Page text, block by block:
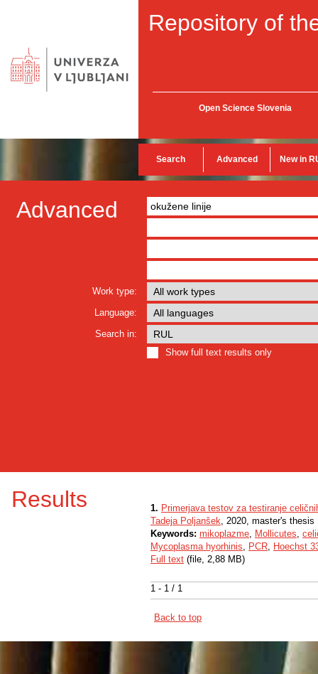
Repository of
Open Science Slovenia
Search Advanced New in
Advanced
Work type:
Language:
Search in:
Show full text results only
Results
1 - 1 / 1
1. Primerjava testov za testiranje
Tadeja Poljanšek, 2020, master's thesis
Keywords: mikoplazme, Mollicutes,
Mycoplasma hyorhinis, PCR, Hoechst
Full text (file, 2,88 MB)
Back to top